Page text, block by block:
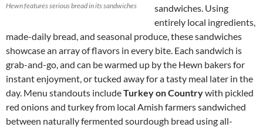
Hewn features serious bread in its sandwiches
sandwiches. Using
entirely local ingredients,
made-daily bread, and seasonal produce, these sandwiches
showcase an array of flavors in every bite. Each sandwich is
grab-and-go, and can be warmed up by the Hewn bakers for
instant enjoyment, or tucked away for a tasty meal later in the
day. Menu standouts includeTurkey on Countrywith pickled
red onions and turkey from local Amish farmers sandwiched
between naturally fermented sourdough bread using all-